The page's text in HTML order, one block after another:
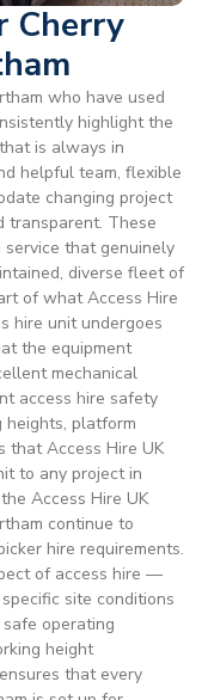
Cherry
who have used
highlight the
is always in
helpful team, flexible
changing project
transparent. These
that genuinely
diverse fleet of
of what Access Hire
hire unit undergoes
the equipment
mechanical
access hire safety
heights, platform
that Access Hire UK
to any project in
Access Hire UK
continue to
hire requirements.
of access hire —
site conditions
operating
height
that every